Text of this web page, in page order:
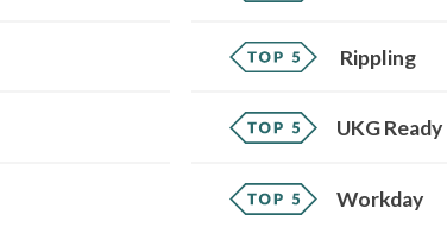
Rippling
UKG Ready
Workday